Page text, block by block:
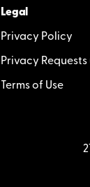
Legal
Privacy Policy
Privacy Requests
Terms of Use